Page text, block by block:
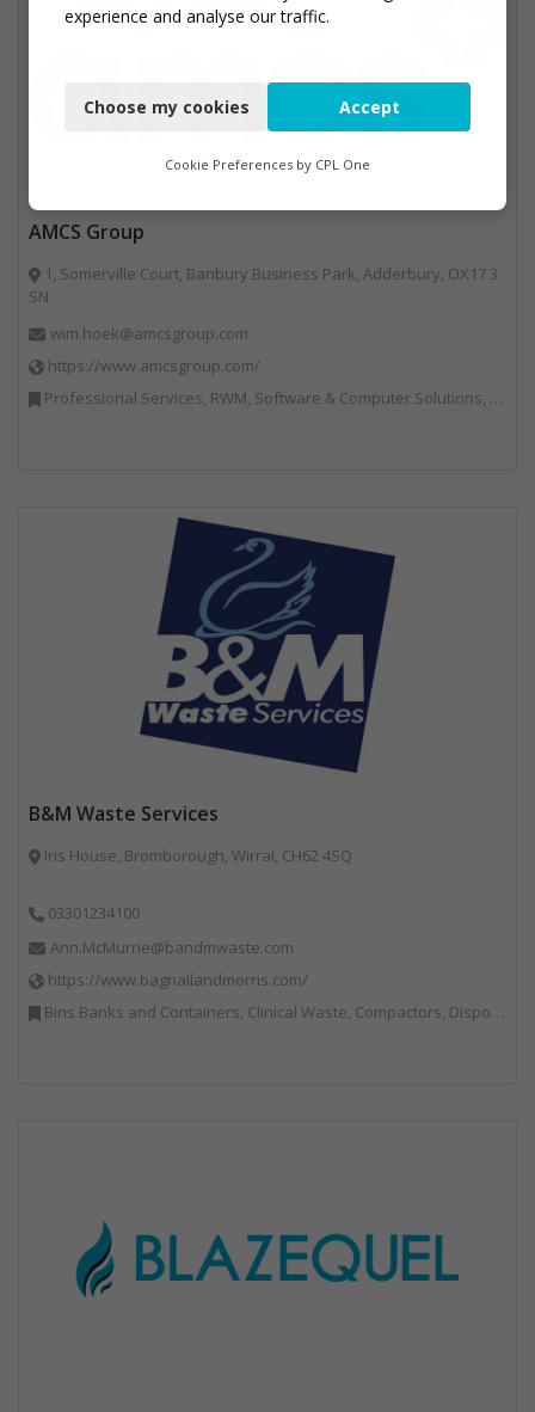
AMCS Group
1, Somerville Court, Banbury Business Park, Adderbury, OX17 3
SN
wim.hoek@amcsgroup.com
https://www.amcsgroup.com/
Professional Services, RWM, Software & Computer Solutions, Vehicles, Plant and Equipment, Waste Management Companies, Weighing Equipment
B&M Waste Services
Iris House, Bromborough, Wirral, CH62 4SQ
03301234100
Ann.McMurrie@bandmwaste.com
https://www.bagnallandmorris.com/
Bins Banks and Containers, Clinical Waste, Compactors, Disposal and Treatment Services, Hazardous Waste, Local Environmental Quality, Material Recycling Facilities, Paper Recycling, Plastics Recycling, Professional Services, Recycling, Sacks & Bags, Vehicles, Plant and Equipment, Waste Management Companies
experience and analyse our traffic.
Functional
Marketing
Choose my cookies Accept
Cookie Preferences by CPL One